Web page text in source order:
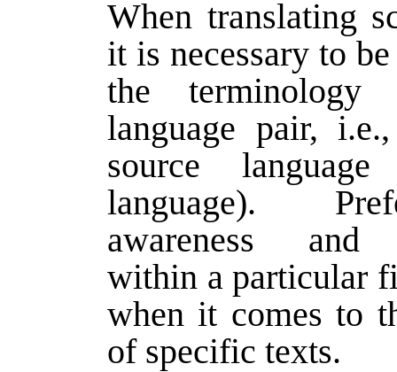
When translating
it is necessary to
the
language pair,
source
language).
awareness and
within a particular
when it comes to
of specific texts.